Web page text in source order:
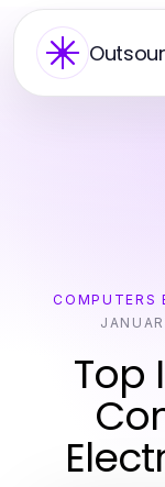
COMPUTERS
Top